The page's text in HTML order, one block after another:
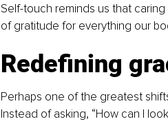
Self-touch reminds us that
of gratitude for everything our
Redefining
Perhaps one of the greatest
Instead of asking, “How can I